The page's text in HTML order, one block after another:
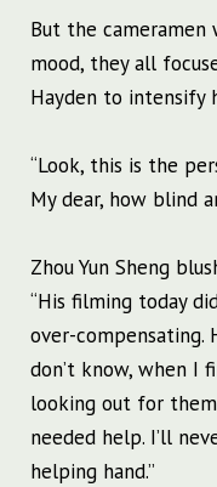
But the cameramen
mood, they all
Hayden to intensify
“Look, this is the
My dear, how blind
Zhou Yun Sheng
“His filming today
over-compensating.
don’t know, when I
looking out for
needed help. I’ll
helping hand.”